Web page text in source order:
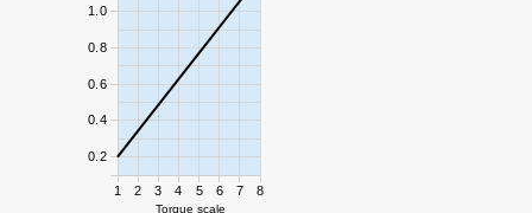
1 2 3 4 5 6 7 8
Torque scale
0.2
0.4
0.6
0.8
1.0